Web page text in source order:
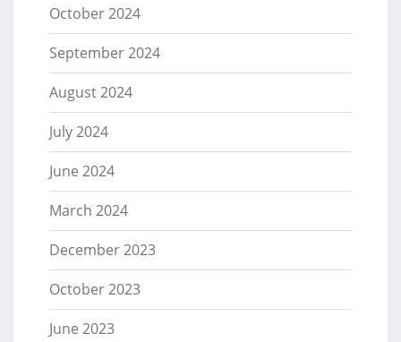
October 2024
September 2024
August 2024
July 2024
June 2024
March 2024
December 2023
October 2023
June 2023